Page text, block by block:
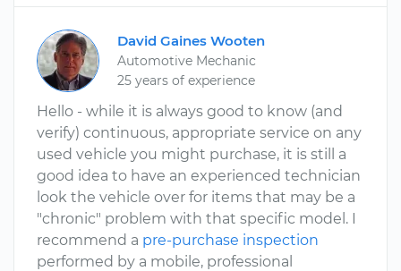
David Gaines Wooten
Automotive Mechanic
25 years of experience
Hello - while it is always good to know (and
verify) continuous, appropriate service on any
used vehicle you might purchase, it is still a
good idea to have an experienced technician
look the vehicle over for items that may be a
"chronic" problem with that specific model. I
recommend a pre-purchase inspection
performed by a mobile, professional